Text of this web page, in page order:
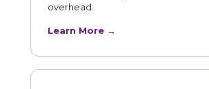
overhead.
Learn More →